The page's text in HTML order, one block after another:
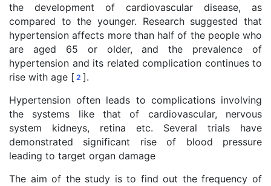
the development of cardiovascular disease, as
compared to the younger. Research suggested that
hypertension affects more than half of the people who
are aged 65 or older, and the prevalence of
hypertension and its related complication continues to
rise with age [ 2 ].
Hypertension often leads to complications involving
the systems like that of cardiovascular, nervous
system kidneys, retina etc. Several trials have
demonstrated significant rise of blood pressure
leading to target organ damage
The aim of the study is to find out the frequency of